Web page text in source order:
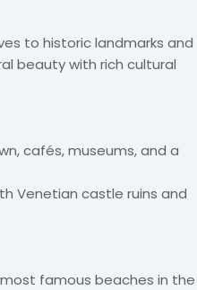
to historic landmarks and
beauty with rich cultural
cafés, museums, and a
Venetian castle ruins and
famous beaches in the